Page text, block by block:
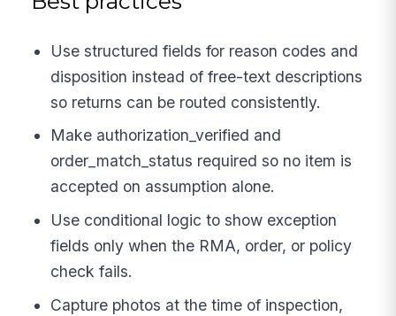
Use structured fields for reason codes and
disposition instead of free-text descriptions
so returns can be routed consistently.
Make authorization_verified and
order_match_status required so no item is
accepted on assumption alone.
Use conditional logic to show exception
fields only when the RMA, order, or policy
check fails.
Capture photos at the time of inspection,